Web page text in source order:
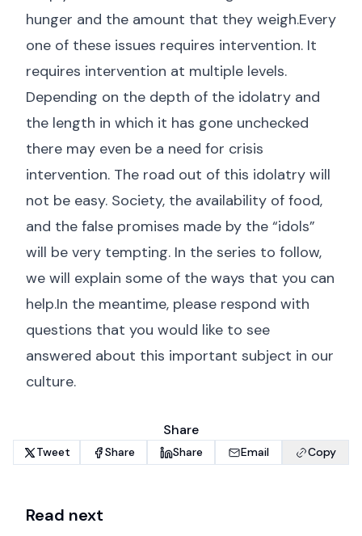
hunger and the amount that they weigh.Every
one of these issues requires intervention. It
requires intervention at multiple levels.
Depending on the depth of the idolatry and
the length in which it has gone unchecked
there may even be a need for crisis
intervention. The road out of this idolatry will
not be easy. Society, the availability of food,
and the false promises made by the “idols”
will be very tempting. In the series to follow,
we will explain some of the ways that you can
help.In the meantime, please respond with
questions that you would like to see
answered about this important subject in our
culture.
Share
Tweet Share Share Email Copy
Read next